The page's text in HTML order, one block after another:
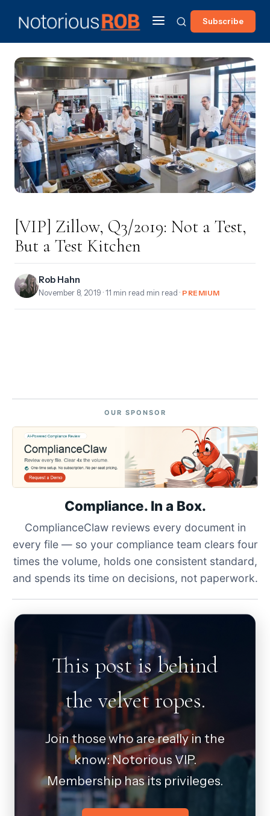
Subscribe
[VIP] Zillow, Q3/2019: Not a Test,
But a Test Kitchen
Rob Hahn
November 8, 2019 · 11 min read min read · PREMIUM
OUR SPONSOR
Compliance. In a Box.
ComplianceClaw reviews every document in
every file — so your compliance team clears four
times the volume, holds one consistent standard,
and spends its time on decisions, not paperwork.
This post is behind
the velvet ropes.
Join those who are really in the
know: Notorious VIP.
Membership has its privileges.